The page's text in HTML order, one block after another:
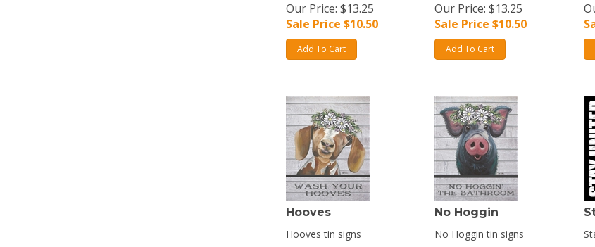
Our Price: $13.25
Sale Price $10.50
Add To Cart
Our Price: $13.25
Sale Price $10.50
Add To Cart
Hooves
Hooves tin signs
No Hoggin
No Hoggin tin signs